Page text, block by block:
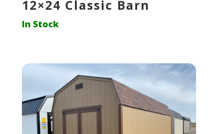
12×24 Classic Barn
In Stock